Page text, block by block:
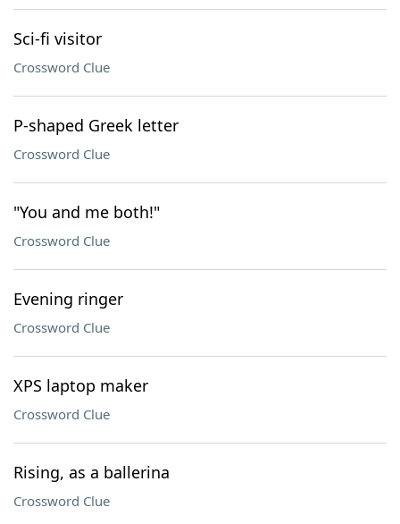
Sci-fi visitor
Crossword Clue
P-shaped Greek letter
Crossword Clue
"You and me both!"
Crossword Clue
Evening ringer
Crossword Clue
XPS laptop maker
Crossword Clue
Rising, as a ballerina
Crossword Clue